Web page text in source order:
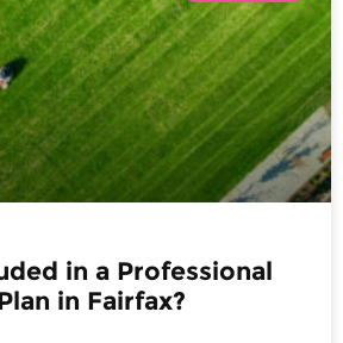
in a Professional
in Fairfax?